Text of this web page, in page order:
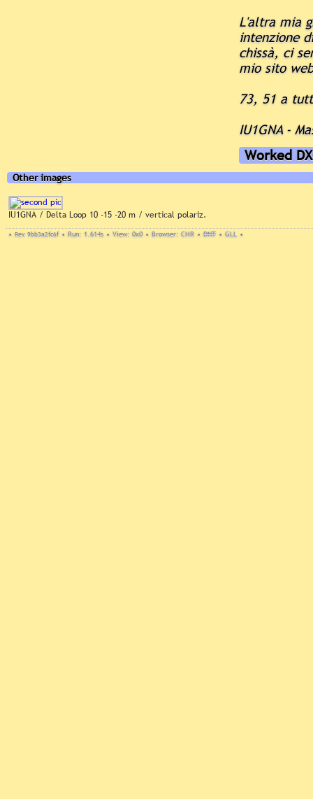
L'altra mia
intenzione
chissà, ci
mio sito
73, 51 a
IU1GNA -
Worked
Other images
IU1GNA / Delta Loop 10 -15 -20 m / vertical polariz.
• Rev. 9bb3a2fc6f • Run: 1.614s • View: 0x0 • Browser: CHR • DNT • GLL •